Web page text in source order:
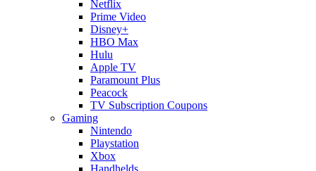
Netflix
Prime Video
Disney+
HBO Max
Hulu
Apple TV
Paramount Plus
Peacock
TV Subscription Coupons
Gaming
Nintendo
Playstation
Xbox
Handhelds